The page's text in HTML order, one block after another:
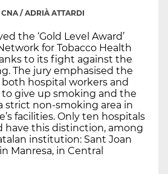
CNA / ADRIÀ ATTARDI
the ‘Gold Level Award’
for Tobacco Health
to its fight against the
The jury emphasised the
hospital workers and
give up smoking and the
strict non-smoking area in
facilities. Only ten hospitals
have this distinction, among
institution: Sant Joan
Manresa, in Central